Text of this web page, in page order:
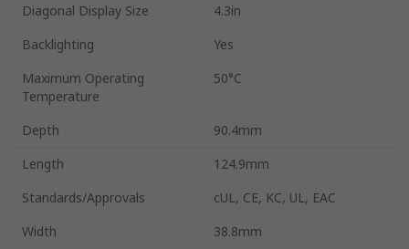
Diagonal Display Size
4.3in
Backlighting
Yes
Maximum Operating
Temperature
50°C
Depth
90.4mm
Length
124.9mm
Standards/Approvals
cUL, CE, KC, UL, EAC
Width
38.8mm